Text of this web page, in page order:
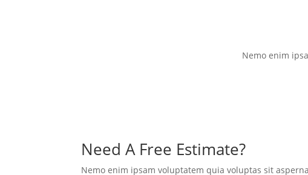
Nemo enim
Need A Free Estimate?
Nemo enim ipsam voluptatem quia voluptas sit